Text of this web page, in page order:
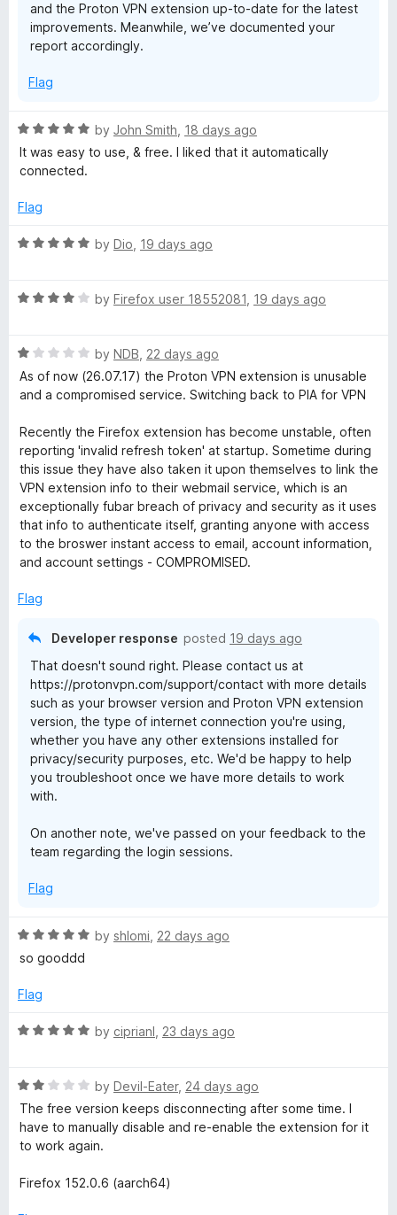
and the Proton VPN extension up-to-date for the latest
improvements. Meanwhile, we’ve documented your
report accordingly.
Flag
R
a
t
d
o
o
by John Smith 18 days ago
It was easy to use, & free. I liked that it automatically
connected.
Flag
R
e
o
u
t
f
5
by Dio 19 days ago
R
e
d
4
u
t
o
f
5
by Firefox user 18552081 19 days ago
R
a
t
d
1
o
u
t
o
f
5
by NDB 22 days ago
As of now (26.07.17) the Proton VPN extension is unusable
and a compromised service. Switching back to PIA for VPN
Recently the Firefox extension has become unstable, often
reporting 'invalid refresh token' at startup. Sometime during
this issue they have also taken it upon themselves to link the
VPN extension info to their webmail service, which is an
exceptionally fubar breach of privacy and security as it uses
that info to authenticate itself, granting anyone with access
to the broswer instant access to email, account information,
and account settings - COMPROMISED.
Flag
Developer response posted 19 days ago
That doesn't sound right. Please contact us at
https://protonvpn.com/support/contact with more details
such as your browser version and Proton VPN extension
version, the type of internet connection you're using,
whether you have any other extensions installed for
privacy/security purposes, etc. We'd be happy to help
you troubleshoot once we have more details to work
with.
On another note, we've passed on your feedback to the
team regarding the login sessions.
Flag
R
a
e
5
t
o
f
5
by shlomi 22 days ago
so gooddd
Flag
R
e
d
5
o
t
by ciprianl 23 days ago
R
a
t
e
2
by Devil-Eater, 24 days ago
The free version keeps disconnecting after some time. I
have to manually disable and re-enable the extension for it
to work again.
Firefox 152.0.6 (aarch64)